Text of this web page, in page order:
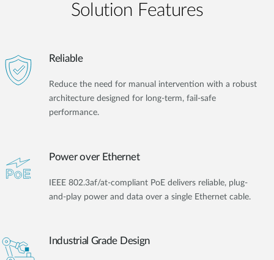
Solution Features
Reliable
Reduce the need for manual intervention with a robust
architecture designed for long-term, fail-safe
performance.
Power over Ethernet
IEEE 802.3af/at-compliant PoE delivers reliable, plug-
and-play power and data over a single Ethernet cable.
Industrial Grade Design